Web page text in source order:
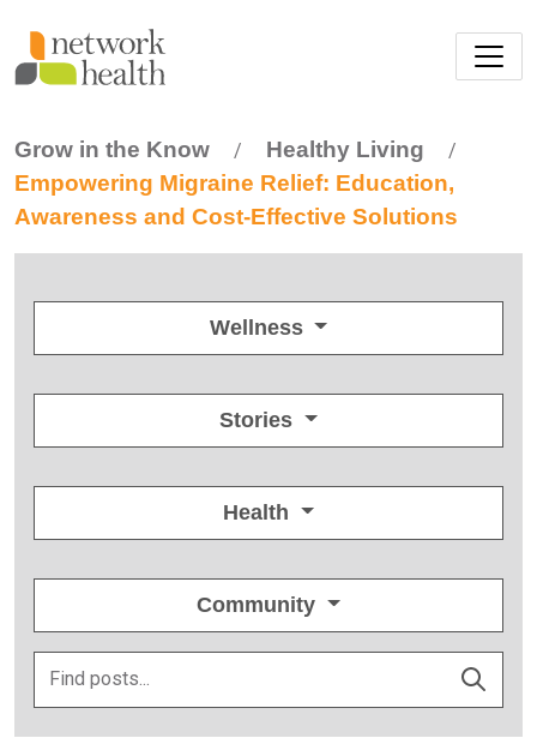
Grow in the Know / Healthy Living /
Empowering Migraine Relief: Education,
Awareness and Cost-Effective Solutions
Wellness
Stories
Health
Community